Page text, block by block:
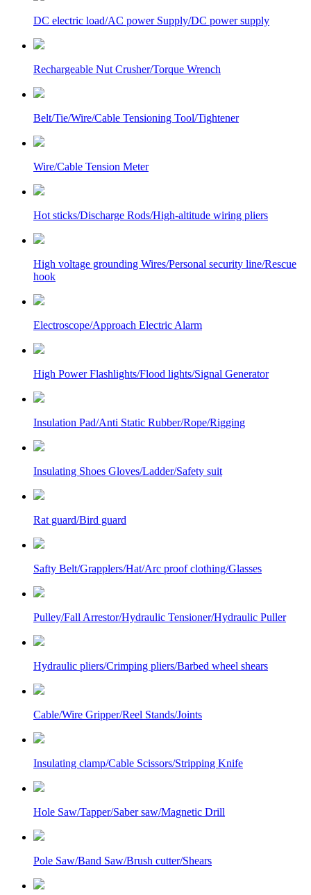
DC electric load/AC power Supply/DC power supply
Rechargeable Nut Crusher/Torque Wrench
Belt/Tie/Wire/Cable Tensioning Tool/Tightener
Wire/Cable Tension Meter
Hot sticks/Discharge Rods/High-altitude wiring pliers
High voltage grounding Wires/Personal security line/Rescue
hook
Electroscope/Approach Electric Alarm
High Power Flashlights/Flood lights/Signal Generator
Insulation Pad/Anti Static Rubber/Rope/Rigging
Insulating Shoes Gloves/Ladder/Safety suit
Rat guard/Bird guard
Safty Belt/Grapplers/Hat/Arc proof clothing/Glasses
Pulley/Fall Arrestor/Hydraulic Tensioner/Hydraulic Puller
Hydraulic pliers/Crimping pliers/Barbed wheel shears
Cable/Wire Gripper/Reel Stands/Joints
Insulating clamp/Cable Scissors/Stripping Knife
Hole Saw/Tapper/Saber saw/Magnetic Drill
Pole Saw/Band Saw/Brush cutter/Shears